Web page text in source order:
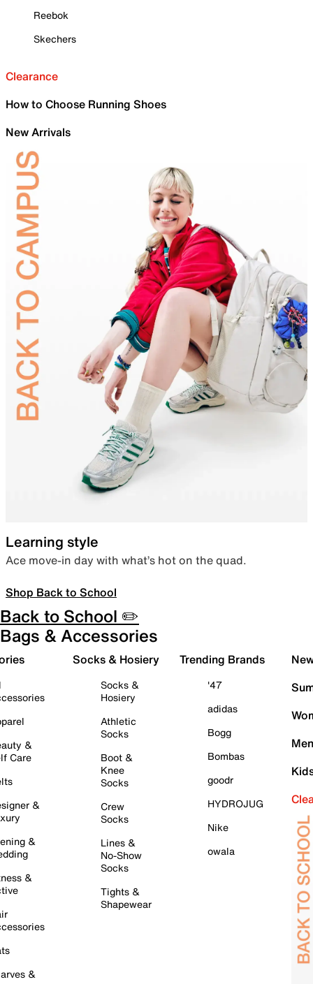
Reebok
Skechers
Clearance
How to Choose Running Shoes
New Arrivals
Learning style
Ace move-in day with what’s hot on the quad.
Shop Back to School
Back to School ✏️
Bags & Accessories
&
Care
&
&
&
&
Socks & Hosiery
Socks &
Hosiery
Athletic
Socks
Boot &
Knee
Socks
Crew
Socks
Lines &
No-Show
Socks
Tights &
Shapewear
Trending Brands
'47
adidas
Bogg
Bombas
goodr
HYDROJUG
Nike
owala